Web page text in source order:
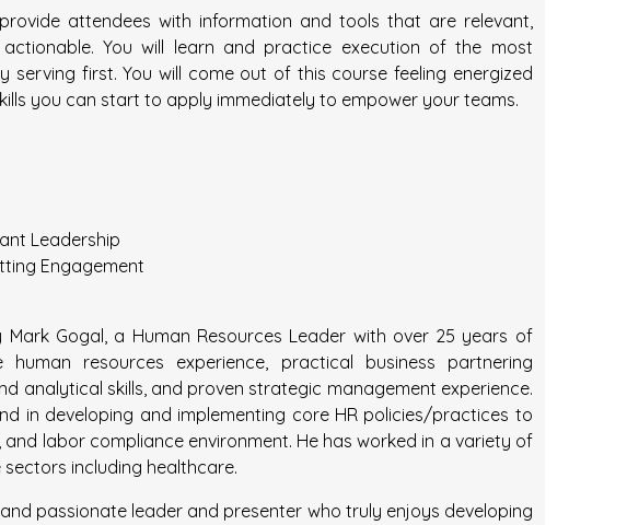
attendees with information and tools that are relevant,
You will learn and practice execution of the most
serving first. You will come out of this course feeling energized
you can start to apply immediately to empower your teams.
Leadership
Engagement
Gogal, a Human Resources Leader with over 25 years of
human resources experience, practical business partnering
analytical skills, and proven strategic management experience.
in developing and implementing core HR policies/practices to
and labor compliance environment. He has worked in a variety of
including healthcare.
passionate leader and presenter who truly enjoys developing